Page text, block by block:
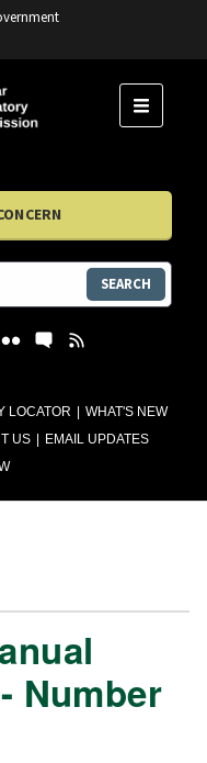
LOCATOR
WHAT'S NEW
US
EMAIL UPDATES
MENU
SEARCH
Number